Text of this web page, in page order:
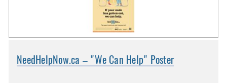
NeedHelpNow.ca – "We Can Help" Poster